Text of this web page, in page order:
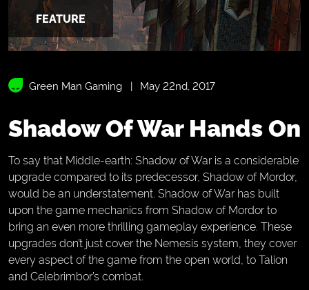
FEATURE
Green Man Gaming May 22nd, 2017
Shadow Of War Hands On
To say that Middle-earth: Shadow of War is a considerable
upgrade compared to its predecessor, Shadow of Mordor,
would be an understatement. Shadow of War has built
upon the game mechanics from Shadow of Mordor to
bring an even more thrilling gameplay experience. These
upgrades don’t just cover the Nemesis system, they cover
every aspect of the game from the open world, to Talion
and Celebrimbor’s combat.